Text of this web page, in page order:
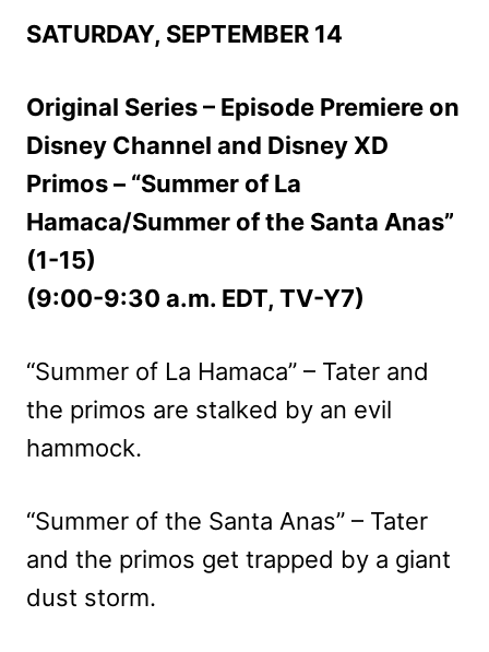
SATURDAY, SEPTEMBER 14
Original Series – Episode Premiere on
Disney Channel and Disney XD
Primos – “Summer of La
Hamaca/Summer of the Santa Anas”
(1-15)
(9:00-9:30 a.m. EDT, TV-Y7)
“Summer of La Hamaca” – Tater and
the primos are stalked by an evil
hammock.
“Summer of the Santa Anas” – Tater
and the primos get trapped by a giant
dust storm.